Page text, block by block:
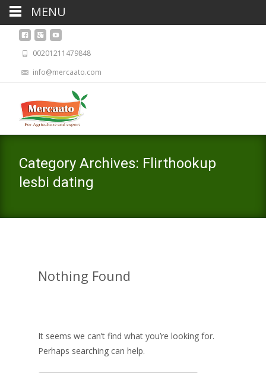
00201211479848
info@mercaato.com
Category Archives: Flirthookup
lesbi dating
Nothing Found
It seems we can’t find what you’re looking for.
Perhaps searching can help.
MENU